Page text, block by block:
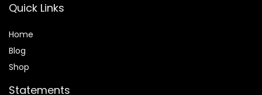
Quick Links
Home
Blog
Shop
Statements